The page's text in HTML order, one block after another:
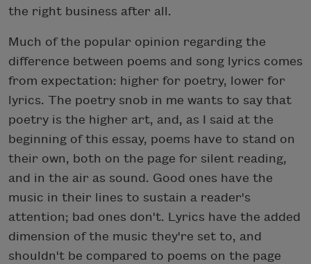
the right business after all.
Much of the popular opinion regarding the
difference between poems and song lyrics comes
from expectation: higher for poetry, lower for
lyrics. The poetry snob in me wants to say that
poetry is the higher art, and, as I said at the
beginning of this essay, poems have to stand on
their own, both on the page for silent reading,
and in the air as sound. Good ones have the
music in their lines to sustain a reader's
attention; bad ones don't. Lyrics have the added
dimension of the music they're set to, and
shouldn't be compared to poems on the page